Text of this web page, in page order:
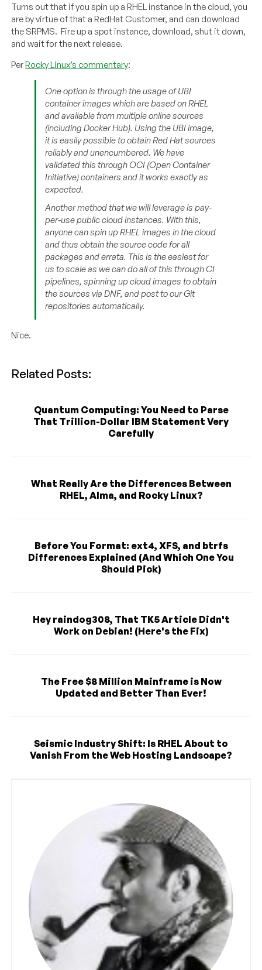
Turns out that if you spin up a RHEL instance in the cloud, you
are by virtue of that a RedHat Customer, and can download
the SRPMS. Fire up a spot instance, download, shut it down,
and wait for the next release.
PerRocky Linux’s commentary:
One option is through the usage of UBI
container images which are based on RHEL
and available from multiple online sources
(including Docker Hub). Using the UBI image,
it is easily possible to obtain Red Hat sources
reliably and unencumbered. We have
validated this through OCI (Open Container
Initiative) containers and it works exactly as
expected.
Another method that we will leverage is pay-
per-use public cloud instances. With this,
anyone can spin up RHEL images in the cloud
and thus obtain the source code for all
packages and errata. This is the easiest for
us to scale as we can do all of this through CI
pipelines, spinning up cloud images to obtain
the sources via DNF, and post to our Git
repositories automatically.
Nice.
Related Posts:
Quantum Computing: You Need to Parse
That Trillion-Dollar IBM Statement Very
Carefully
What Really Are the Differences Between
RHEL, Alma, and Rocky Linux?
Before You Format: ext4, XFS, and btrfs
Differences Explained (And Which One You
Should Pick)
Hey raindog308, That TK5 Article Didn't
Work on Debian! (Here's the Fix)
The Free $8 Million Mainframe is Now
Updated and Better Than Ever!
Seismic Industry Shift: Is RHEL About to
Vanish From the Web Hosting Landscape?